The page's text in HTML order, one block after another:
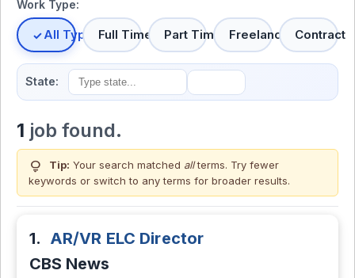
Work Type:
All TypesFull Time Part Time Freelance Contract
State:
1 job found.
lightbulb Tip: Your search matched allterms. Try fewer
keywords or switch to any terms for broader results.
1. AR/VR ELC Director
CBS News